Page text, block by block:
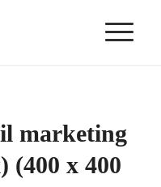
marketing
(400 x 400